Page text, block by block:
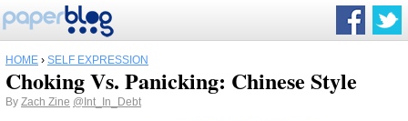
HOME › SELF EXPRESSION
Choking Vs. Panicking: Chinese Style
By Zach Zine @Int_In_Debt